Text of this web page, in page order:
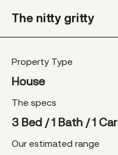
The nitty gritty
Property Type
House
The specs
3 Bed / 1 Bath / 1 Car
Our estimated range